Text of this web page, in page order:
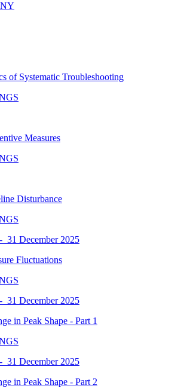
of Systematic Troubleshooting
Measures
Disturbance
31 December 2025
Fluctuations
31 December 2025
in Peak Shape - Part 1
31 December 2025
in Peak Shape - Part 2